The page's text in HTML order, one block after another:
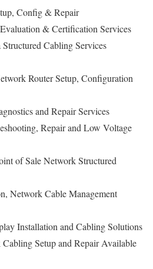
Config & Repair
& Certification Services
Cabling Services
Router Setup, Configuration
and Repair Services
Repair and Low Voltage
of Sale Network Structured
Network Cable Management
Installation and Cabling Solutions
Setup and Repair Available